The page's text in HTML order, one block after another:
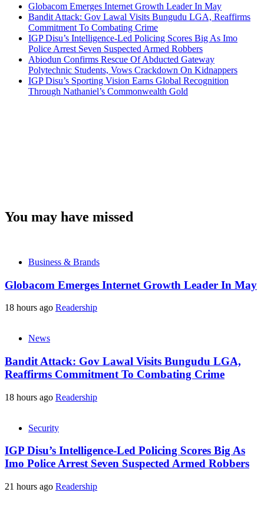
Globacom Emerges Internet Growth Leader In May
Bandit Attack: Gov Lawal Visits Bungudu LGA, Reaffirms
Commitment To Combating Crime
IGP Disu’s Intelligence-Led Policing Scores Big As Imo
Police Arrest Seven Suspected Armed Robbers
Abiodun Confirms Rescue Of Abducted Gateway
Polytechnic Students, Vows Crackdown On Kidnappers
IGP Disu’s Sporting Vision Earns Global Recognition
Through Nathaniel’s Commonwealth Gold
You may have missed
Business & Brands
Globacom Emerges Internet Growth Leader In May
18 hours ago Readership
News
Bandit Attack: Gov Lawal Visits Bungudu LGA,
Reaffirms Commitment To Combating Crime
18 hours ago Readership
Security
IGP Disu’s Intelligence-Led Policing Scores Big As
Imo Police Arrest Seven Suspected Armed Robbers
21 hours ago Readership